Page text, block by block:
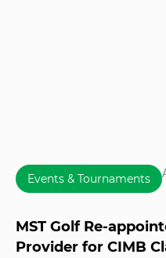
Events & Tournaments
MST Golf Re-
Provider for CIMB